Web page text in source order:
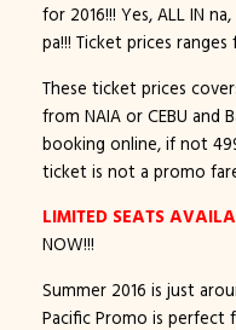
for 2016!!! Yes, ALL IN
pa!!! Ticket prices
These ticket prices
from NAIA or CEBU and
booking online, if not
ticket is not a promo
LIMITED SEATS
NOW!!!
Summer 2016 is just
Pacific Promo is perfect